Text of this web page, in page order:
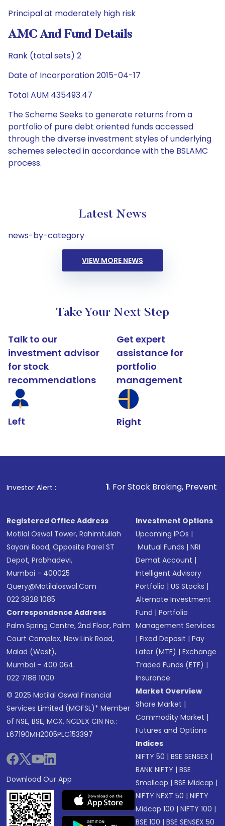
Principal at moderately high risk
AMC And Fund Details
Rank (total sets) 2
Date of Incorporation 2015-04-17
Total AUM 435493.47
The Scheme Seeks to generate returns from a
portfolio of pure debt oriented funds accessed
through the diverse investment styles of underlying
schemes selected in accordance with the BSLAMC
process.
Latest News
news-by-category
VIEW MORE NEWS
Take Your Next Step
Talk to our
investment advisor
for stock
recommendations
Left
Get expert
assistance for
portfolio
management
Right
Investor Alert :
1. For Stock Broking, Prevent Unauthorized
Registered Office Address
Motilal Oswal Tower, Rahimtullah
Sayani Road, Opposite Parel ST
Depot, Prabhadevi,
Mumbai - 400025
Query@motilaloswal.com
022 3828 1085
Correspondence Address
Palm Spring Centre, 2nd Floor, Palm
Court Complex, New Link Road,
Malad (West),
Mumbai - 400 064.
022 7188 1000
© 2025 Motilal Oswal Financial
Services Limited (MOFSL)* Member
of NSE, BSE, MCX, NCDEX CIN No.:
L67190MH2005PLC153397
Download Our App
Investment Options
Upcoming IPOs |
Mutual Funds |NRI
Demat Account |
Intelligent Advisory
Portfolio |US Stocks |
Alternate Investment
Fund |Portfolio
Management Services
|Fixed Deposit |Pay
Later (MTF) |Exchange
Traded Funds (ETF) |
Insurance
Market Overview
Share Market |
Commodity Market |
Futures and Options
Indices
NIFTY 50 |BSE SENSEX |
BANK NIFTY |BSE
Smallcap |BSE Midcap |
NIFTY NEXT 50 |NIFTY
Midcap 100 |NIFTY 100 |
BSE 100 |BSE SENSEX 50